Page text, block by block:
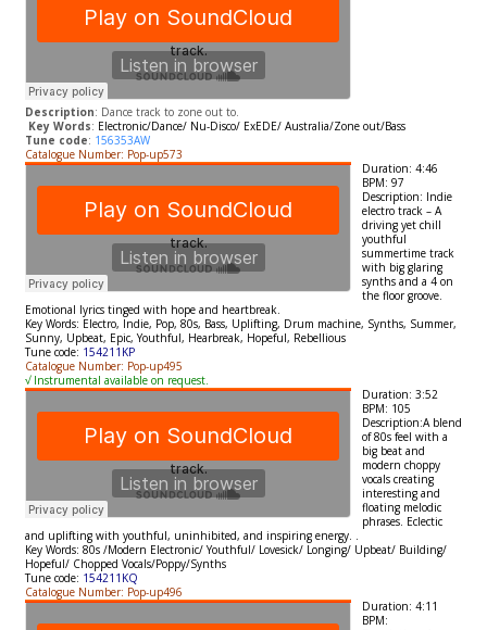
Description: Dance track to zone out to.
Key Words: Electronic/Dance/ Nu-Disco/ ExEDE/ Australia/Zone out/Bass
Tune code: 156353AW
Catalogue Number: Pop-up573
Duration: 4:46
BPM: 97
Description: Indie
electro track – A
driving yet chill
youthful
summertime track
with big glaring
synths and a 4 on
the floor groove.
Emotional lyrics tinged with hope and heartbreak.
Key Words: Electro, Indie, Pop, 80s, Bass, Uplifting, Drum machine, Synths, Summer,
Sunny, Upbeat, Epic, Youthful, Hearbreak, Hopeful, Rebellious
Tune code: 154211KP
Catalogue Number: Pop-up495
√ Instrumental available on request.
Duration: 3:52
BPM: 105
Description:A blend
of 80s feel with a
big beat and
modern choppy
vocals creating
interesting and
floating melodic
phrases. Eclectic
and uplifting with youthful, uninhibited, and inspiring energy. .
Key Words: 80s /Modern Electronic/ Youthful/ Lovesick/ Longing/ Upbeat/ Building/
Hopeful/ Chopped Vocals/Poppy/Synths
Tune code: 154211KQ
Catalogue Number: Pop-up496
Duration: 4:11
BPM: